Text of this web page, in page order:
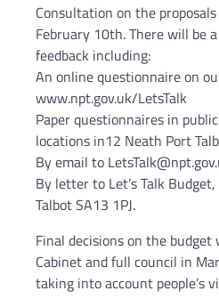
Consultation on the
February 10th. There will be
feedback including:
An online questionnaire on
www.npt.gov.uk/LetsTalk
Paper questionnaires in
locations in12 Neath Port
By email to
By letter to Let’s Talk
Talbot SA13 1PJ.
Final decisions on the
Cabinet and full council in
taking into account people’s